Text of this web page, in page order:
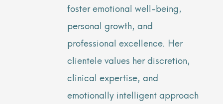
foster emotional well-being,
personal growth, and
professional excellence. Her
clientele values her discretion,
clinical expertise, and
emotionally intelligent approach